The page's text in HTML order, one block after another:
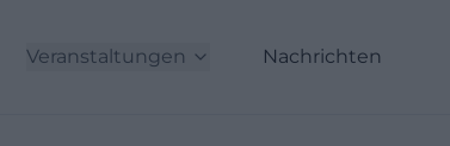
Veranstaltungen Nachrichten